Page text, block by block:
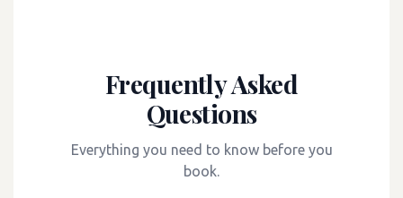
Frequently Asked
Questions
Everything you need to know before you
book.